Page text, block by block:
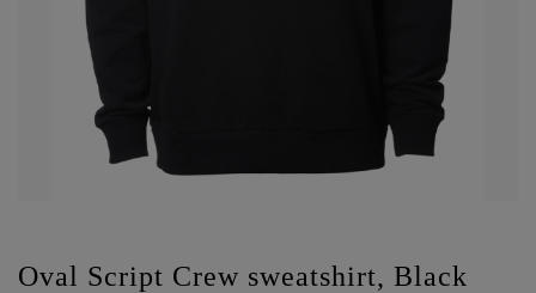
Oval Script Crew sweatshirt, Black